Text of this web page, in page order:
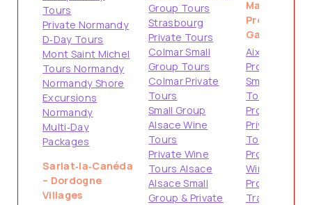
Tours
Private Normandy
D‑Day Tours
Mont Saint Michel
Tours Normandy
Normandy Shore
Excursions
Normandy
Multi‑Day
Packages
Sarlat‑la‑Canéda
– Dordogne
Villages
Group Tours
Strasbourg
Private Tours
Colmar Small
Group Tours
Colmar Private
Tours
Small Group
Alsace Wine
Tours
Private Wine
Tours Alsace
Alsace Small
Group & Private
Marseille –
Provence
Gateways
Aix-en-
Provence
Small Group
Tours
Provence
Private
Tours
Provence
Wine Tours
Provence
Travel